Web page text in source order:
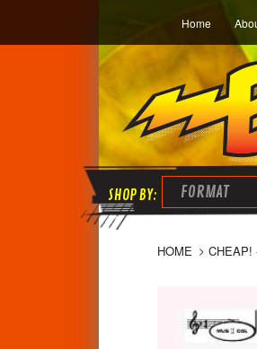
Home
FORMAT
HOME CHEAP!